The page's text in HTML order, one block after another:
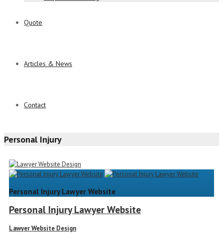
Quote
Articles & News
Contact
Personal Injury
Personal Injury Lawyer Website
Personal Injury Lawyer Website
Lawyer Website Design